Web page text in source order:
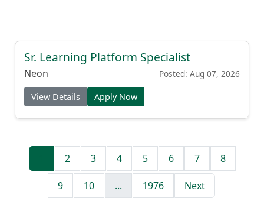
Sr. Learning Platform Specialist
Neon Posted: Aug 07, 2026
View Details Apply Now
2 3 4 5 6 7 8
9 10 ... 1976 Next